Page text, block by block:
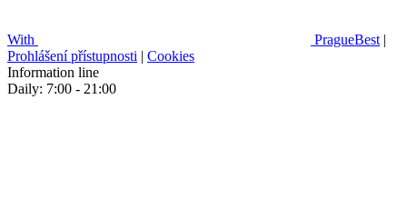
With PragueBest |
Prohlášení přístupnosti | Cookies
Information line
Daily: 7:00 - 21:00